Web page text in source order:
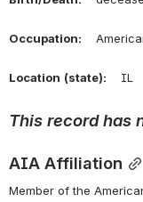
Occupation:
Location (state): IL
This record has
AIA Affiliation
Member of the